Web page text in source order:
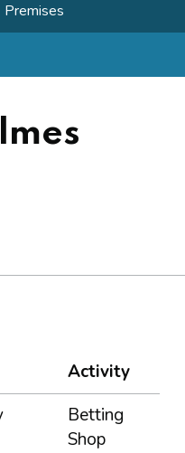
Premises
Activity
Betting
Shop